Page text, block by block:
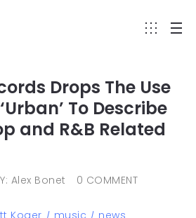
Drops The Use
To Describe
and R&B Related
Alex Bonet
0 COMMENT
Koger music news